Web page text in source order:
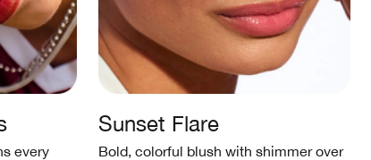
every
Sunset Flare
Bold, colorful blush with shimmer over